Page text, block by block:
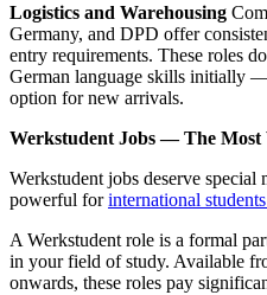
Logistics and Warehousing
Germany, and DPD offer
entry requirements. These roles
German language skills initially
option for new arrivals.
Werkstudent Jobs — The Most
Werkstudent jobs deserve special
powerful forinternational
A Werkstudent role is a formal
in your field of study. Available
onwards, these roles pay